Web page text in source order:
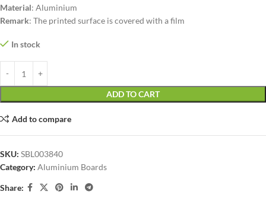
Material: Aluminium
Remark: The printed surface is covered with a film
In stock
ADD TO CART
Add to compare
SKU: SBL003840
Category: Aluminium Boards
Share: